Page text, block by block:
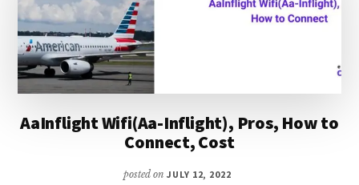
AaInflight Wifi(Aa-Inflight), Pros, How to
Connect, Cost
posted on JULY 12, 2022